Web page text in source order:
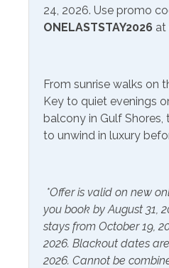
Free Wifi
Community Facilities
Gym/Fitness Center
Essentials
Extra Pillows & Blankets
Hair Dryer
24, 2026. Use promo
ONELASTSTAY2026 at
From sunrise walks on
Key to quiet evenings
balcony in Gulf Shores,
to unwind in luxury
*Offer is valid on new
you book by August 31,
stays from October 19,
2026. Blackout dates
2026. Cannot be